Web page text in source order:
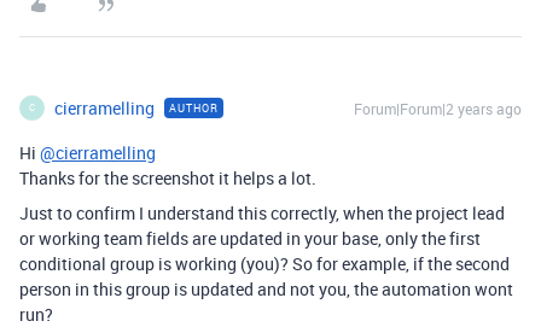
C cierramelling AUTHOR Forum|Forum|2 years ago
Hi @cierramelling
Thanks for the screenshot it helps a lot.
Just to confirm I understand this correctly, when the project lead
or working team fields are updated in your base, only the first
conditional group is working (you)? So for example, if the second
person in this group is updated and not you, the automation wont
run?